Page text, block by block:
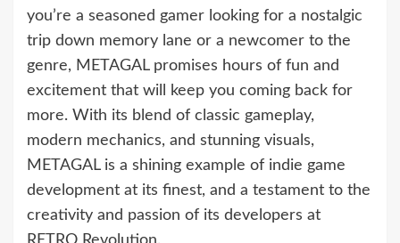
you’re a seasoned gamer looking for a nostalgic
trip down memory lane or a newcomer to the
genre, METAGAL promises hours of fun and
excitement that will keep you coming back for
more. With its blend of classic gameplay,
modern mechanics, and stunning visuals,
METAGAL is a shining example of indie game
development at its finest, and a testament to the
creativity and passion of its developers at